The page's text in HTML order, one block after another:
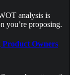
analysis is
you’re proposing.
Product Owners